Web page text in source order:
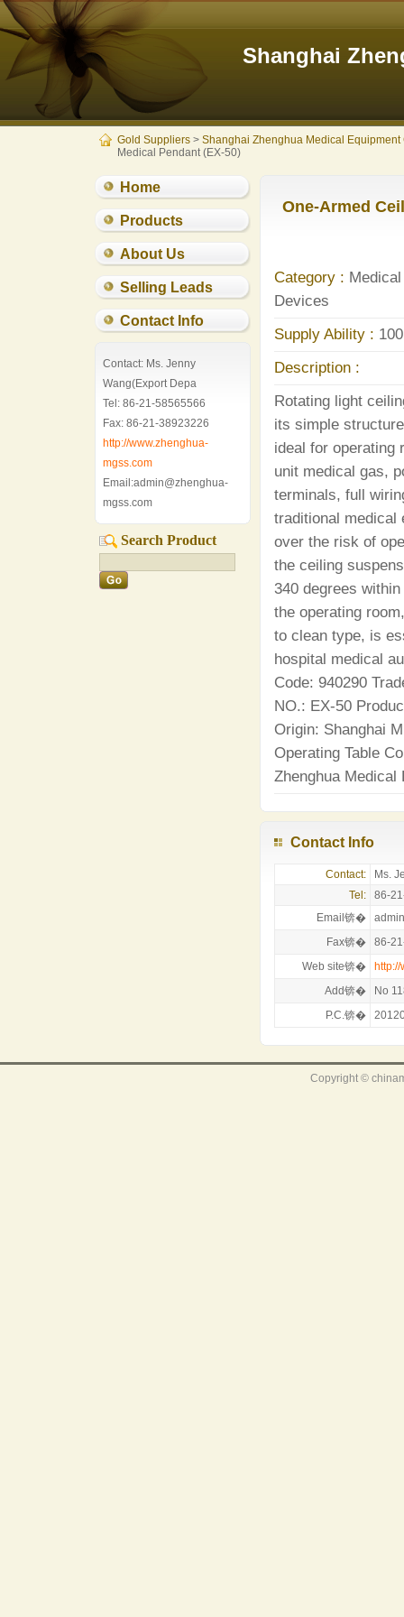
Shanghai
Gold Suppliers > Shanghai Zhenghua Medical Equipment
Medical Pendant (EX-50)
Home
Products
About Us
Selling Leads
Contact Info
Contact: Ms. Jenny
Wang(Export Depa
Tel: 86-21-58565566
Fax: 86-21-38923226
http://www.zhenghua-
mgss.com
Email:admin@zhenghua-
mgss.com
Search Product
One-Armed
Category :
Devices
Supply Ability :
Description :
Rotating light
its simple
ideal for operating
unit medical gas,
terminals, full
traditional medical
over the risk of
the ceiling
340 degrees
the operating
to clean type, is
hospital medical
Code: 940290
NO.: EX-50
Origin: Shanghai
Operating Table
Zhenghua Medical
Contact Info
Contact:
Ms.
Tel:
86-
Email锛�
Fax锛�
86-
Web site锛�
Add锛�
No
P.C.锛�
Copyright ©